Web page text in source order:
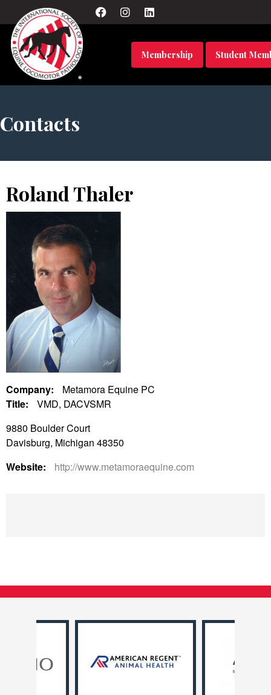
Membership Student
Contacts
Roland Thaler
Company:
Metamora Equine PC
Title:
VMD, DACVSMR
9880 Boulder Court
Davisburg, Michigan 48350
Website:
http://www.metamoraequine.com